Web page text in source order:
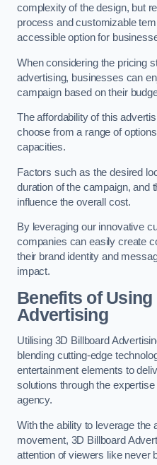
complexity of the design, but
process and customizable
accessible option for
When considering the pricing
advertising, businesses can
campaign based on their
The affordability of this
choose from a range of
capacities.
Factors such as the desired
duration of the campaign, and
influence the overall cost.
By leveraging our innovative
companies can easily create
their brand identity and
impact.
Benefits of
Advertising
Utilising 3D Billboard
blending cutting-edge
entertainment elements to
solutions through the
agency.
With the ability to leverage the
movement, 3D Billboard
attention of viewers like never